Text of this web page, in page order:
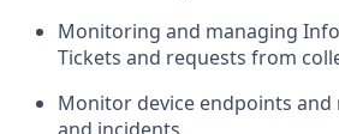
Monitoring and managing
Tickets and requests from
Monitor device endpoints